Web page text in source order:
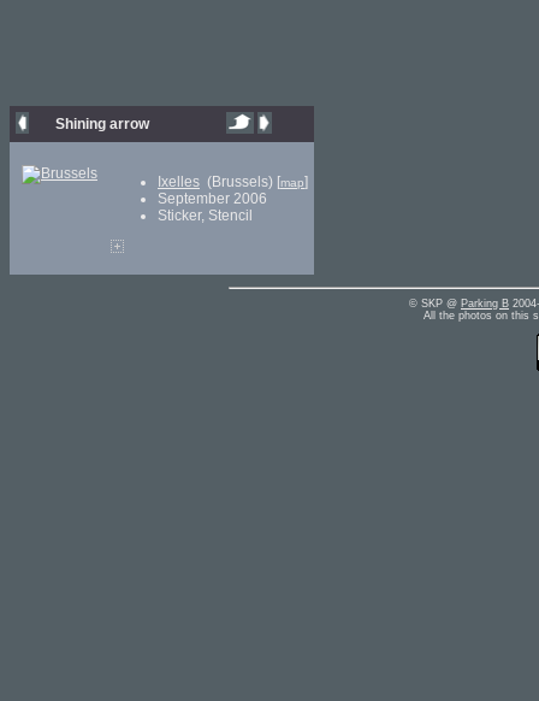
Shining arrow
Ixelles (Brussels) [map]
September 2006
Sticker, Stencil
© SKP @ Parking B
All the photos on this